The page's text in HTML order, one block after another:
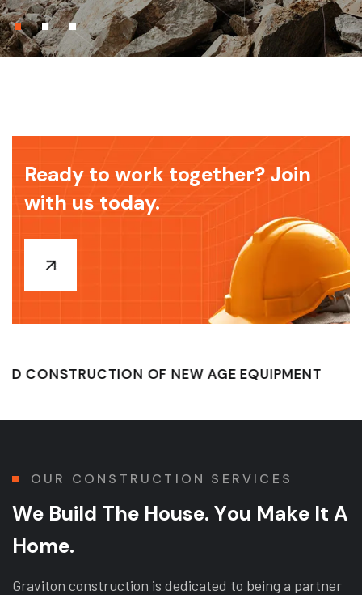
Ready to work together? Join
with us today.
OF NEW AGE EQUIPMENT QUALITY
OUR CONSTRUCTION SERVICES
We Build The House. You Make It A
Home.
Graviton construction is dedicated to being a partner